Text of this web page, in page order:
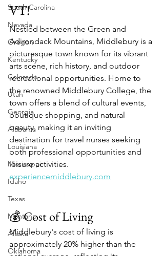
South Carolina
Nevada
Oregon
Kentucky
Colorado
Utah
Georgia
Alabama
Louisiana
Mississippi
Idaho
Texas
Montana
Alaska
Oklahoma
VT!
Nestled between the Green and
Adirondack Mountains, Middlebury is a
picturesque town known for its vibrant
arts scene, rich history, and outdoor
recreational opportunities. Home to
the renowned Middlebury College, the
town offers a blend of cultural events,
boutique shopping, and natural
beauty, making it an inviting
destination for travel nurses seeking
both professional opportunities and
leisure activities.​
experiencemiddlebury.com
💰 Cost of Living
Middlebury's cost of living is
approximately 20% higher than the